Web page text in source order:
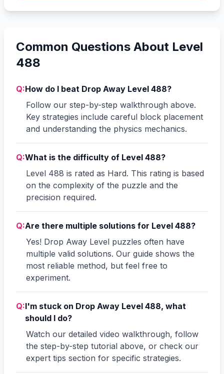
Common Questions About Level
488
Q:How do I beat Drop Away Level 488?
Follow our step-by-step walkthrough above.
Key strategies include careful block placement
and understanding the physics mechanics.
Q:What is the difficulty of Level 488?
Level 488 is rated as Hard. This rating is based
on the complexity of the puzzle and the
precision required.
Q:Are there multiple solutions for Level 488?
Yes! Drop Away Level puzzles often have
multiple valid solutions. Our guide shows the
most reliable method, but feel free to
experiment.
Q:I'm stuck on Drop Away Level 488, what
should I do?
Watch our detailed video walkthrough, follow
the step-by-step tutorial above, or check our
expert tips section for specific strategies.